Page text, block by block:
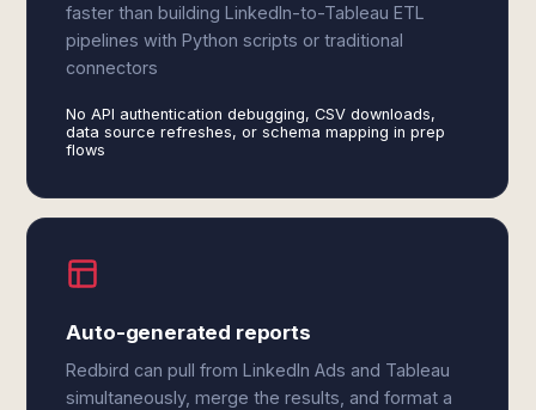
faster than building LinkedIn-to-Tableau ETL
pipelines with Python scripts or traditional
connectors
No API authentication debugging, CSV downloads,
data source refreshes, or schema mapping in prep
flows
Auto-generated reports
Redbird can pull from LinkedIn Ads and Tableau
simultaneously, merge the results, and format a